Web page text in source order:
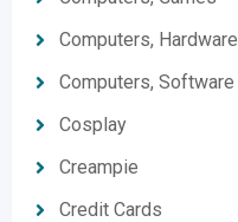
Computers, Hardware
Computers, Software
Cosplay
Creampie
Credit Cards